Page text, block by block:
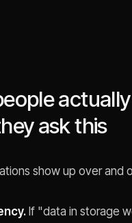
ask this
show up over and
If "data in storage